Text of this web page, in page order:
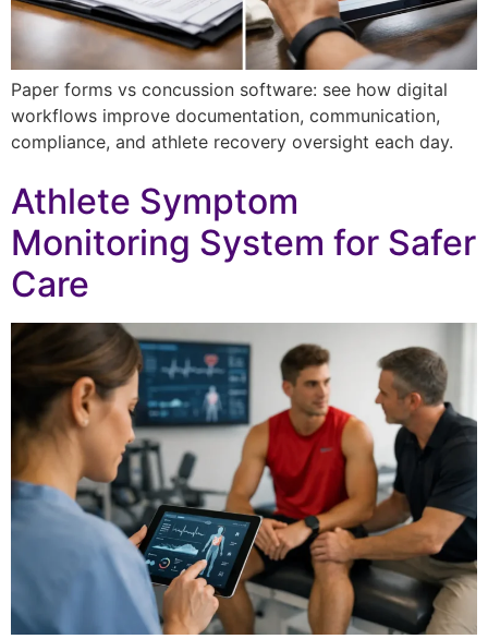
Paper forms vs concussion software: see how digital
workflows improve documentation, communication,
compliance, and athlete recovery oversight each day.
Athlete Symptom
Monitoring System for Safer
Care